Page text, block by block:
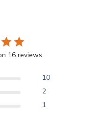
16 reviews
10
2
1